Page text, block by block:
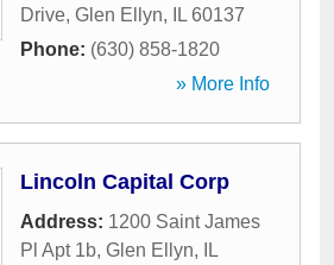
Drive, Glen Ellyn, IL 60137
Phone: (630) 858-1820
» More Info
Lincoln Capital Corp
Address: 1200 Saint James
Pl Apt 1b, Glen Ellyn,
IL